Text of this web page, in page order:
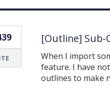
[Outline]
When I import
feature. I have
outlines to make